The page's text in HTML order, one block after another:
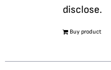
disclose.
Buy product